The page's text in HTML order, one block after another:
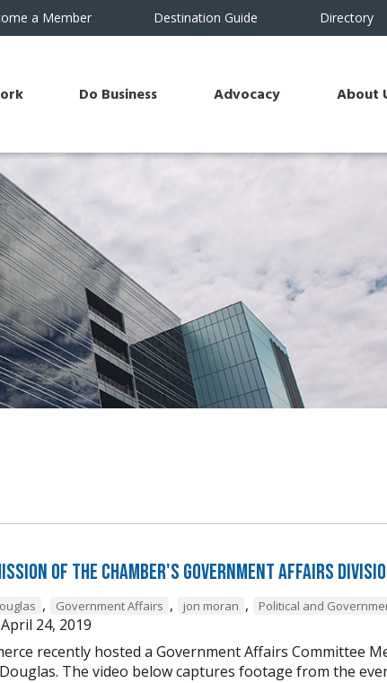
a Member Destination Guide Directory
Do Business Advocacy About
of the Chamber's Government Affairs
, Government Affairs , jon moran , Political and
24, 2019
recently hosted a Government Affairs Committee
The video below captures footage from the